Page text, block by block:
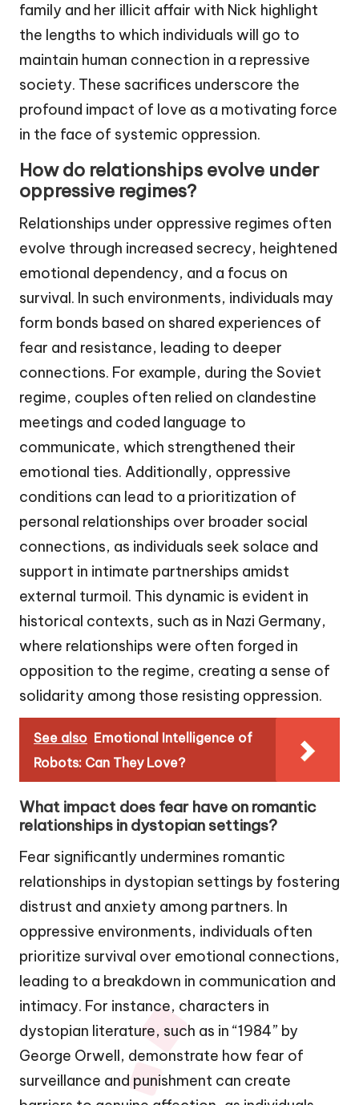
family and her illicit affair with Nick highlight
the lengths to which individuals will go to
maintain human connection in a repressive
society. These sacrifices underscore the
profound impact of love as a motivating force
in the face of systemic oppression.
How do relationships evolve under
oppressive regimes?
Relationships under oppressive regimes often
evolve through increased secrecy, heightened
emotional dependency, and a focus on
survival. In such environments, individuals may
form bonds based on shared experiences of
fear and resistance, leading to deeper
connections. For example, during the Soviet
regime, couples often relied on clandestine
meetings and coded language to
communicate, which strengthened their
emotional ties. Additionally, oppressive
conditions can lead to a prioritization of
personal relationships over broader social
connections, as individuals seek solace and
support in intimate partnerships amidst
external turmoil. This dynamic is evident in
historical contexts, such as in Nazi Germany,
where relationships were often forged in
opposition to the regime, creating a sense of
solidarity among those resisting oppression.
See also Emotional Intelligence of
Robots: Can They Love?
What impact does fear have on romantic
relationships in dystopian settings?
Fear significantly undermines romantic
relationships in dystopian settings by fostering
distrust and anxiety among partners. In
oppressive environments, individuals often
prioritize survival over emotional connections,
leading to a breakdown in communication and
intimacy. For instance, characters in
dystopian literature, such as in “1984” by
George Orwell, demonstrate how fear of
surveillance and punishment can create